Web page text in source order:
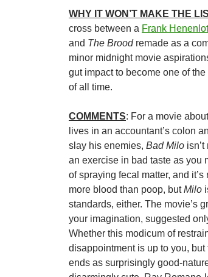
WHY IT WON’T MAKE THE
cross between a Frank
and The Broodremade as a
minor midnight movie
gut impact to become one of
of all time.
COMMENTS: For a movie
lives in an accountant’s colon
slay his enemies, Bad Milo
an exercise in bad taste as you
of spraying fecal matter, and
more blood than poop, butMilo
standards, either. The movie’s
your imagination, suggested
Whether this modicum of
disappointment is up to you,
ends as surprisingly good-